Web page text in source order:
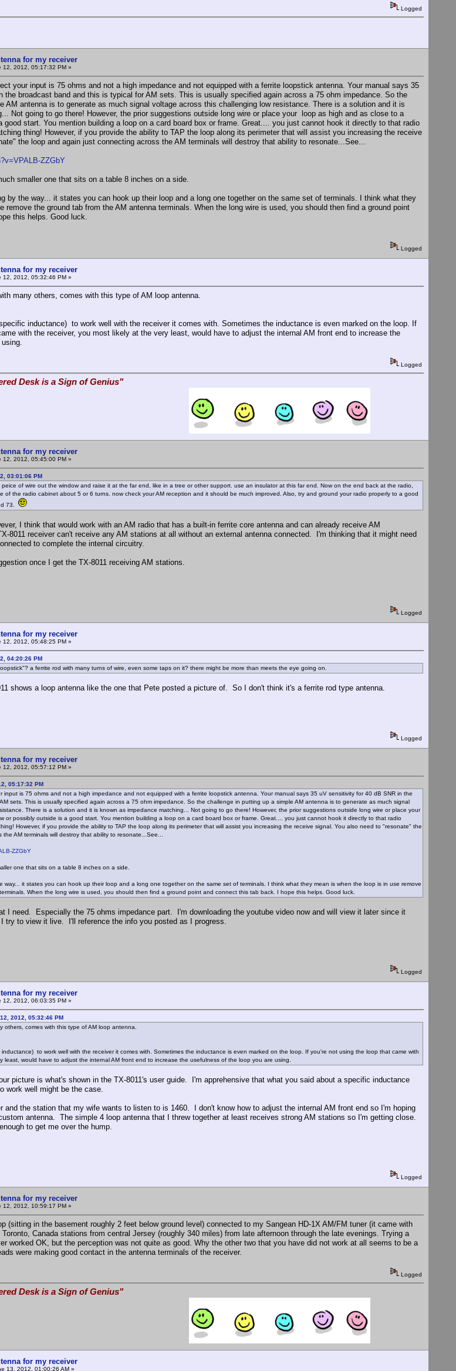
Logged
for my receiver
12, 2012, 05:17:32 PM »
your input is 75 ohms and not a high impedance and not equipped with a ferrite loopstick antenna. Your manual says 35
the broadcast band and this is typical for AM sets. This is usually specified again across a 75 ohm impedance. So the
AM antenna is to generate as much signal voltage across this challenging low resistance. There is a solution and it is
Not going to go there! However, the prior suggestions outside long wire or place your loop as high and as close to a
good start. You mention building a loop on a card board box or frame. Great.... you just cannot hook it directly to that radio
thing! However, if you provide the ability to TAP the loop along its perimeter that will assist you increasing the receive
the loop and again just connecting across the AM terminals will destroy that ability to resonate...See...
ZZGbY
smaller one that sits on a table 8 inches on a side.
by the way... it states you can hook up their loop and a long one together on the same set of terminals. I think what they
remove the ground tab from the AM antenna terminals. When the long wire is used, you should then find a ground point
this helps. Good luck.
Logged
for my receiver
12, 2012, 05:32:46 PM »
many others, comes with this type of AM loop antenna.
inductance) to work well with the receiver it comes with. Sometimes the inductance is even marked on the loop. If
with the receiver, you most likely at the very least, would have to adjust the internal AM front end to increase the
Logged
Desk is a Sign of Genius"
for my receiver
12, 2012, 05:45:00 PM »
03:01:06 PM
of wire out the window and raise it at the far end, like in a tree or other support. use an insulator at this far end. Now on the end back at the radio,
of the radio cabinet about 5 or 6 turns. now check your AM reception and it should be much improved. Also, try and ground your radio properly to a good
73.
I think that would work with an AM radio that has a built-in ferrite core antenna and can already receive AM
8011 receiver can't receive any AM stations at all without an external antenna connected. I'm thinking that it might need
to complete the internal circuitry.
once I get the TX-8011 receiving AM stations.
Logged
for my receiver
12, 2012, 05:48:25 PM »
04:20:26 PM
a ferrite rod with many turns of wire, even some taps on it? there might be more than meets the eye going on.
shows a loop antenna like the one that Pete posted a picture of. So I don't think it's a ferrite rod type antenna.
Logged
for my receiver
12, 2012, 05:57:12 PM »
05:17:32 PM
input is 75 ohms and not a high impedance and not equipped with a ferrite loopstick antenna. Your manual says 35 uV sensitivity for 40 dB SNR in the
sets. This is usually specified again across a 75 ohm impedance. So the challenge in putting up a simple AM antenna is to generate as much signal
There is a solution and it is known as impedance matching... Not going to go there! However, the prior suggestions outside long wire or place your
or possibly outside is a good start. You mention building a loop on a card board box or frame. Great.... you just cannot hook it directly to that radio
However, if you provide the ability to TAP the loop along its perimeter that will assist you increasing the receive signal. You also need to "resonate" the
AM terminals will destroy that ability to resonate...See...
ZZGbY
one that sits on a table 8 inches on a side.
way... it states you can hook up their loop and a long one together on the same set of terminals. I think what they mean is when the loop is in use remove
When the long wire is used, you should then find a ground point and connect this tab back. I hope this helps. Good luck.
I need. Especially the 75 ohms impedance part. I'm downloading the youtube video now and will view it later since it
try to view it live. I'll reference the info you posted as I progress.
Logged
for my receiver
12, 2012, 06:03:35 PM »
2012, 05:32:46 PM
others, comes with this type of AM loop antenna.
to work well with the receiver it comes with. Sometimes the inductance is even marked on the loop. If you're not using the loop that came with
least, would have to adjust the internal AM front end to increase the usefulness of the loop you are using.
picture is what's shown in the TX-8011's user guide. I'm apprehensive that what you said about a specific inductance
work well might be the case.
and the station that my wife wants to listen to is 1460. I don't know how to adjust the internal AM front end so I'm hoping
antenna. The simple 4 loop antenna that I threw together at least receives strong AM stations so I'm getting close.
to get me over the hump.
Logged
for my receiver
12, 2012, 10:59:17 PM »
(sitting in the basement roughly 2 feet below ground level) connected to my Sangean HD-1X AM/FM tuner (it came with
Canada stations from central Jersey (roughly 340 miles) from late afternoon through the late evenings. Trying a
worked OK, but the perception was not quite as good. Why the other two that you have did not work at all seems to be a
were making good contact in the antenna terminals of the receiver.
Logged
Desk is a Sign of Genius"
for my receiver
13, 2012, 01:00:26 AM »